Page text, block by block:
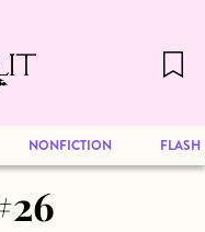
Visit our
and writing
NONFICTION FLASH